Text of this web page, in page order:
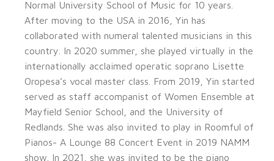
Normal University School of Music for 10 years.
After moving to the USA in 2016, Yin has
collaborated with numeral talented musicians in this
country. In 2020 summer, she played virtually in the
internationally acclaimed operatic soprano Lisette
Oropesa’s vocal master class. From 2019, Yin started
served as staff accompanist of Women Ensemble at
Mayfield Senior School, and the University of
Redlands. She was also invited to play in Roomful of
Pianos- A Lounge 88 Concert Event in 2019 NAMM
show. In 2021, she was invited to be the piano